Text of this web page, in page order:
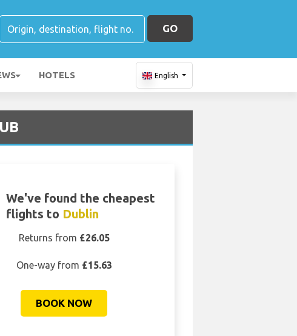
GO
HOTELS English
We've found the cheapest
flights to Dublin
Returns from £26.05
One-way from £15.63
BOOK NOW